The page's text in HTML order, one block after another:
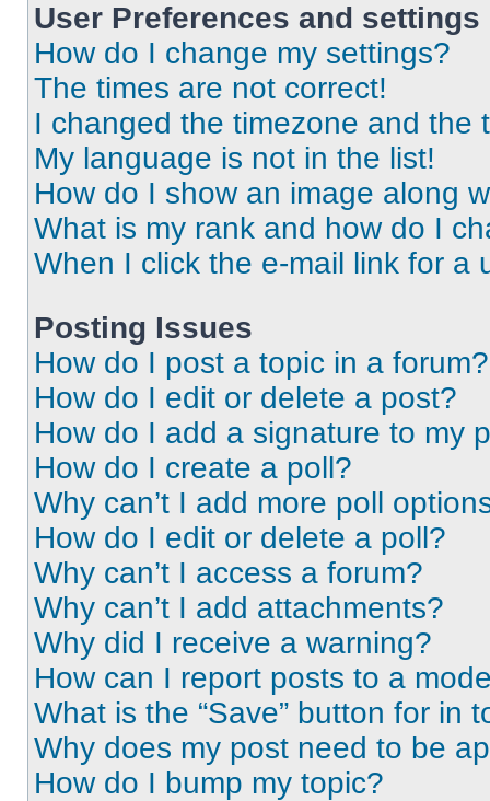
User Preferences and settings
How do I change my settings?
The times are not correct!
I changed the timezone and the
My language is not in the list!
How do I show an image along
What is my rank and how do I
When I click the e-mail link for a
Posting Issues
How do I post a topic in a forum?
How do I edit or delete a post?
How do I add a signature to my
How do I create a poll?
Why can’t I add more poll
How do I edit or delete a poll?
Why can’t I access a forum?
Why can’t I add attachments?
Why did I receive a warning?
How can I report posts to a
What is the “Save” button for in
Why does my post need to be
How do I bump my topic?